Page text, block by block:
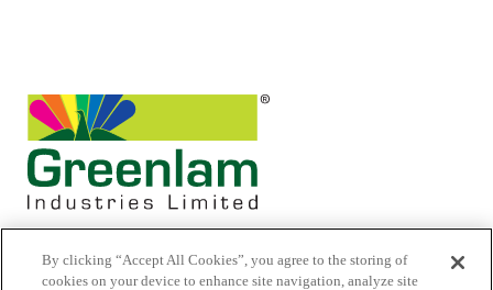
By clicking “Accept All Cookies”, you agree to the storing of
cookies on your device to enhance site navigation, analyze site